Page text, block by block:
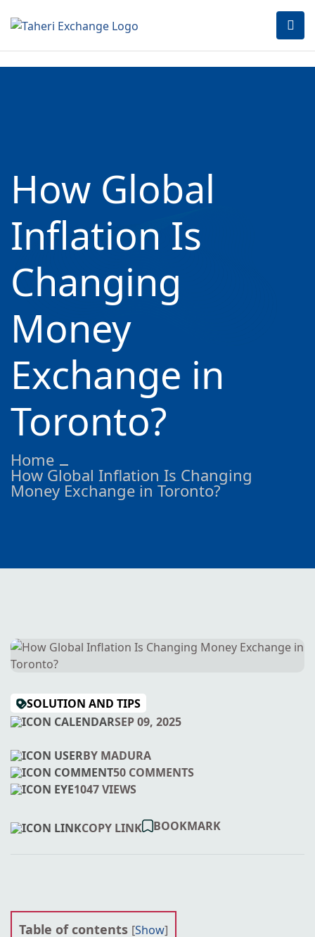
How Global
Inflation Is
Changing
Money
Exchange in
Toronto?
Home
How Global Inflation Is Changing
Money Exchange in Toronto?
SOLUTION AND TIPS
SEP 09, 2025
BY MADURA
50 COMMENTS
1047 VIEWS
COPY LINK BOOKMARK
Table of contents [Show]